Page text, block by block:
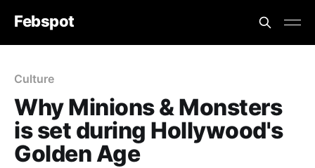
Febspot
Culture
Why Minions & Monsters
is set during Hollywood's
Golden Age